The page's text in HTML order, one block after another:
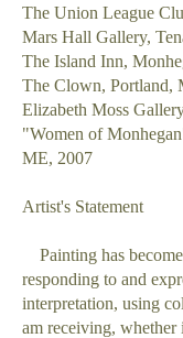
The Union League
Mars Hall Gallery,
The Island Inn,
The Clown, Portland,
Elizabeth Moss
"Women of
ME, 2007
Artist's Statement
Painting has
responding to and
interpretation, using
am receiving, whether